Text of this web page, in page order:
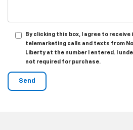
By clicking this box, I agree to
telemarketing calls and texts from
Liberty at the number I entered. I
not required for purchase.